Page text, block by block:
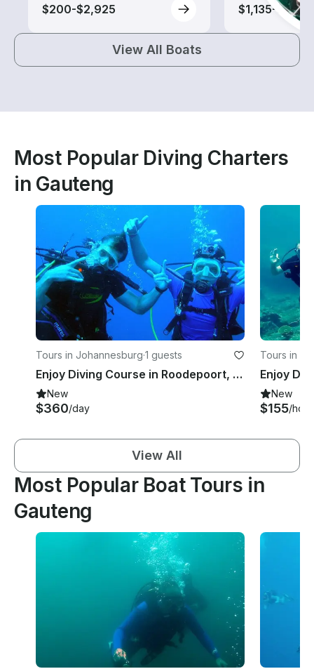
$200-$2,925
$1,135-$3,165
View All Boats
Most Popular Diving Charters
in Gauteng
Tours in Johannesburg·1 guests
Enjoy Diving Course in Roodepoort, South Africa
New
$360/day
Tours in
New
$155/hour
View All
Most Popular Boat Tours in
Gauteng